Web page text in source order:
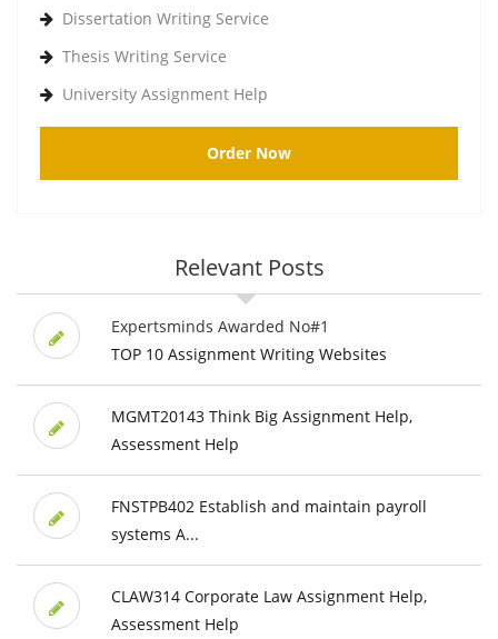
Dissertation Writing Service
Thesis Writing Service
University Assignment Help
Order Now
Relevant Posts
Expertsminds Awarded No#1
TOP 10 Assignment Writing Websites
MGMT20143 Think Big Assignment Help,
Assessment Help
FNSTPB402 Establish and maintain payroll
systems A...
CLAW314 Corporate Law Assignment Help,
Assessment Help